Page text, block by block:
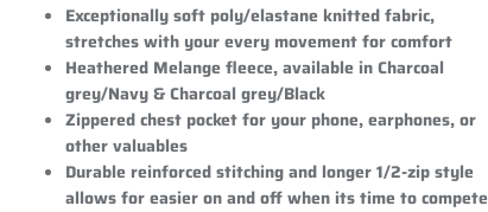
Exceptionally soft poly/elastane knitted fabric,
stretches with your every movement for comfort
Heathered Melange fleece, available in Charcoal
grey/Navy & Charcoal grey/Black
Zippered chest pocket for your phone, earphones, or
other valuables
Durable reinforced stitching and longer 1/2-zip style
allows for easier on and off when its time to compete